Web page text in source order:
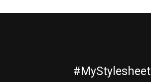
#MyStylesheet